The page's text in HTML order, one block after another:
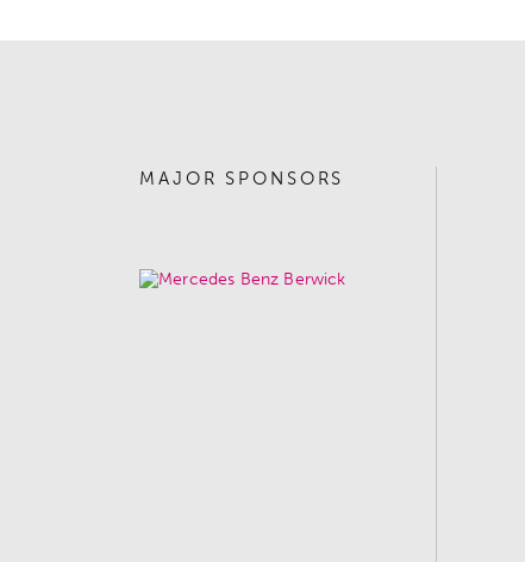
MAJOR SPONSORS